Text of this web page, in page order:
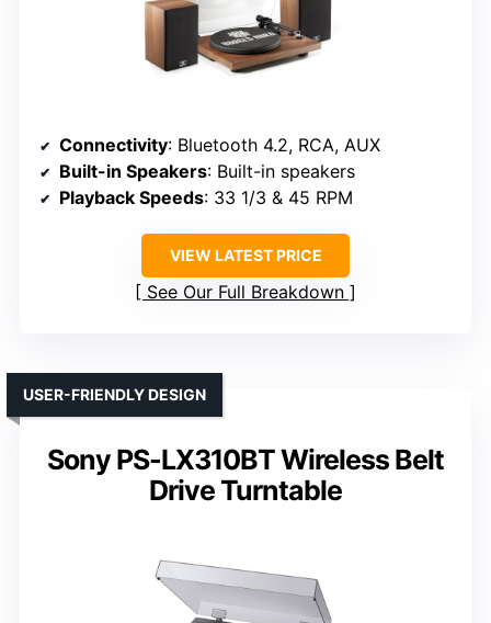
Connectivity: Bluetooth 4.2, RCA, AUX
Built-in Speakers: Built-in speakers
Playback Speeds: 33 1/3 & 45 RPM
VIEW LATEST PRICE
See Our Full Breakdown
Sony PS-LX310BT Wireless Belt
Drive Turntable
USER-FRIENDLY DESIGN